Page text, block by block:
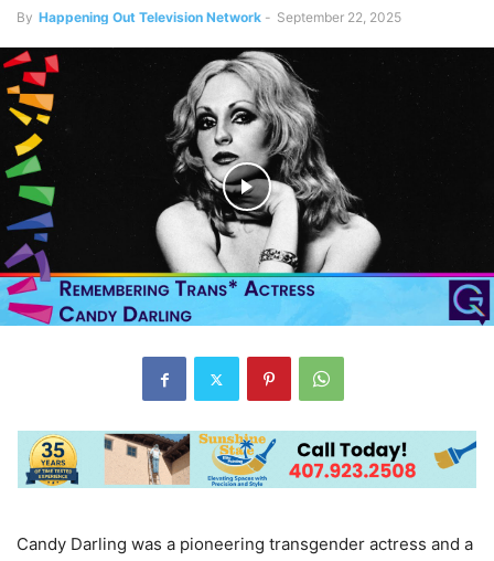
By Happening Out Television Network - September 22, 2025
Candy Darling was a pioneering transgender actress and a